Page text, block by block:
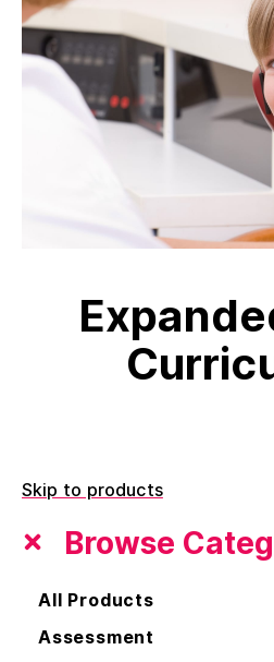
Skip to products
Browse
All Products
Assessment